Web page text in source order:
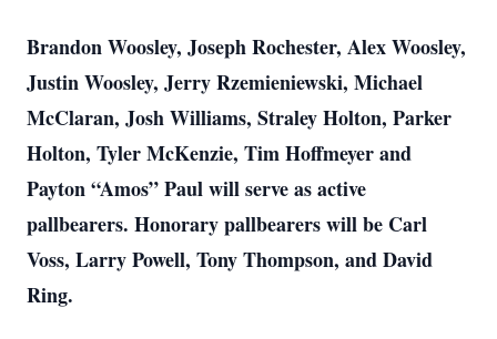
Brandon Woosley, Joseph Rochester, Alex Woosley,
Justin Woosley, Jerry Rzemieniewski, Michael
McClaran, Josh Williams, Straley Holton, Parker
Holton, Tyler McKenzie, Tim Hoffmeyer and
Payton “Amos” Paul will serve as active
pallbearers. Honorary pallbearers will be Carl
Voss, Larry Powell, Tony Thompson, and David
Ring.